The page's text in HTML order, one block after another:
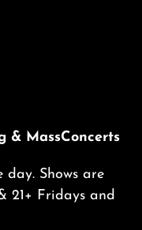
& MassConcerts
day. Shows are
21+ Fridays and